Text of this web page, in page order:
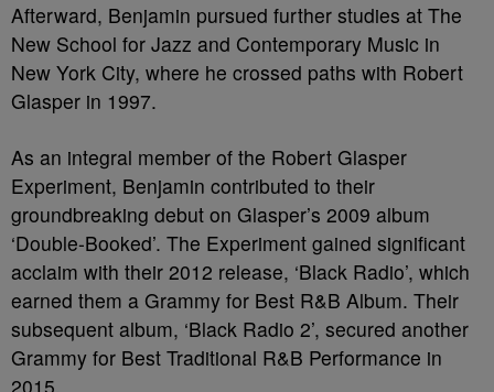
Afterward, Benjamin pursued further studies at The
New School for Jazz and Contemporary Music in
New York City, where he crossed paths with Robert
Glasper in 1997.
As an integral member of the Robert Glasper
Experiment, Benjamin contributed to their
groundbreaking debut on Glasper’s 2009 album
‘Double-Booked’. The Experiment gained significant
acclaim with their 2012 release, ‘Black Radio’, which
earned them a Grammy for Best R&B Album. Their
subsequent album, ‘Black Radio 2’, secured another
Grammy for Best Traditional R&B Performance in
2015.